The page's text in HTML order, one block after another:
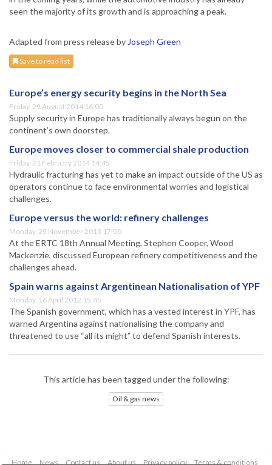
seen the majority of its growth and is approaching a peak.
Adapted from press release by Joseph Green
Save to read list
Europe’s energy security begins in the North Sea
Friday, 29 August 2014 16:00
Supply security in Europe has traditionally always begun on the
continent’s own doorstep.
Europe moves closer to commercial shale production
Friday, 21 February 2014 14:45
Hydraulic fracturing has yet to make an impact outside of the US as
operators continue to face environmental worries and logistical
challenges.
Europe versus the world: refinery challenges
Monday, 25 November 2013 17:00
At the ERTC 18th Annual Meeting, Stephen Cooper, Wood
Mackenzie, discussed European refinery competitiveness and the
challenges ahead.
Spain warns against Argentinean Nationalisation of YPF
Monday, 16 April 2012 15:45
The Spanish government, which has a vested interest in YPF, has
warned Argentina against nationalising the company and
threatened to use “all its might” to defend Spanish interests.
This article has been tagged under the following:
Oil & gas news
Home News Contact us About us Privacy policy Terms & conditions